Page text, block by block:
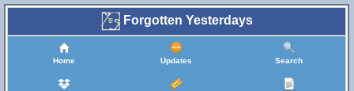
Forgotten Yesterdays
Home Updates Search